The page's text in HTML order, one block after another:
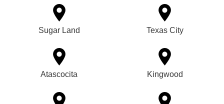
Sugar Land Texas City
Atascocita Kingwood